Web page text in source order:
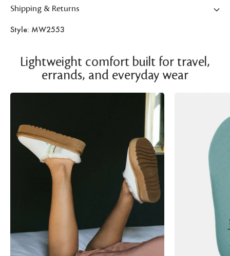
Shipping & Returns
Style: MW2553
Lightweight comfort built for travel,
errands, and everyday wear